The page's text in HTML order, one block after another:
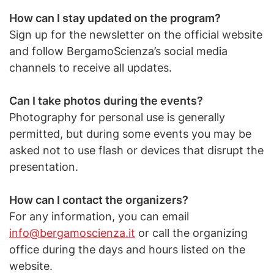
How can I stay updated on the program?
Sign up for the newsletter on the official website
and follow BergamoScienza’s social media
channels to receive all updates.
Can I take photos during the events?
Photography for personal use is generally
permitted, but during some events you may be
asked not to use flash or devices that disrupt the
presentation.
How can I contact the organizers?
For any information, you can email
info@bergamoscienza.it or call the organizing
office during the days and hours listed on the
website.